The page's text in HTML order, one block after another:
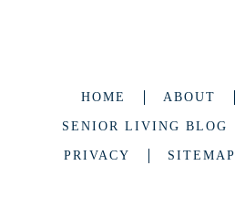
HOME ABOUT
SENIOR LIVING BLOG
PRIVACY SITEMAP